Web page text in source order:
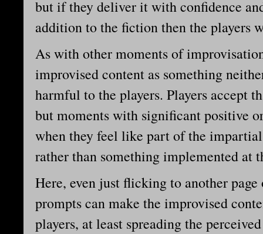
but if they deliver it with confidence
addition to the fiction then the
As with other moments of
improvised content as something
harmful to the players. Players accept
but moments with significant positive
when they feel like part of the
rather than something implemented at
Here, even just flicking to another
prompts can make the improvised
players, at least spreading the